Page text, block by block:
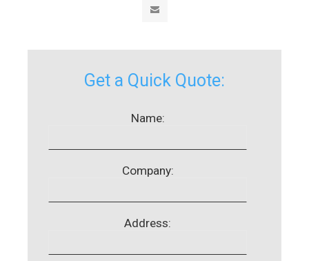
Get a Quick Quote:
Name:
Company:
Address: